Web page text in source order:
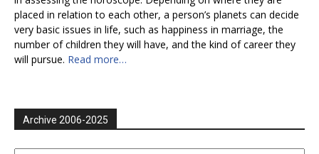
placed in relation to each other, a person’s planets can decide
very basic issues in life, such as happiness in marriage, the
number of children they will have, and the kind of career they
will pursue. Read more…
Archive 2006-2025
Archive